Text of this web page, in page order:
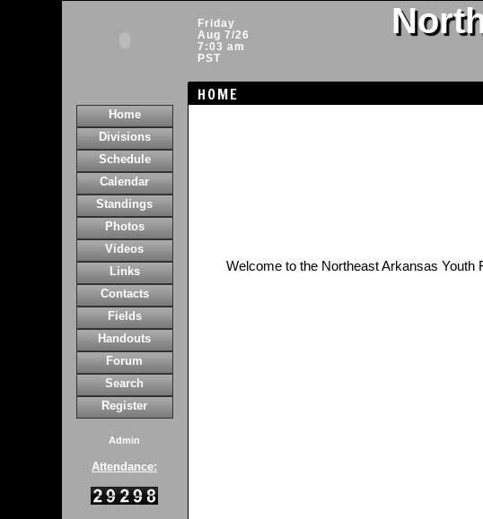
Friday
Aug 7/26
7:03 am
PST
HOME
Home
Divisions
Schedule
Calendar
Standings
Photos
Videos
Links
Contacts
Fields
Handouts
Forum
Search
Register
Admin
Attendance:
Welcome to the Northeast Arkansas Youth